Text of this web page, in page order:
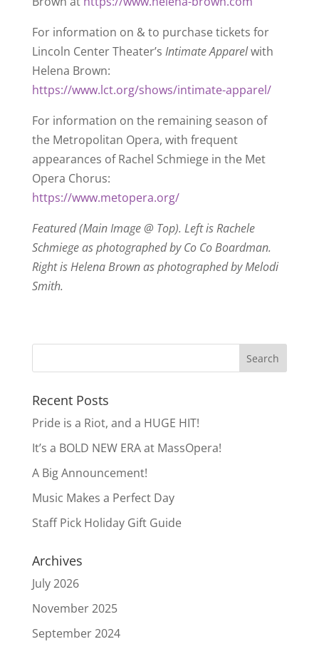
For information on & to purchase tickets for
Lincoln Center Theater’s Intimate Apparelwith
Helena Brown:
https://www.lct.org/shows/intimate-apparel/
For information on the remaining season of
the Metropolitan Opera, with frequent
appearances of Rachel Schmiege in the Met
Opera Chorus:
https://www.metopera.org/
Featured (Main Image @ Top). Left is Rachele
Schmiege as photographed by Co Co Boardman.
Right is Helena Brown as photographed by Melodi
Smith.
Recent Posts
Pride is a Riot, and a HUGE HIT!
It’s a BOLD NEW ERA at MassOpera!
A Big Announcement!
Music Makes a Perfect Day
Staff Pick Holiday Gift Guide
Archives
July 2026
November 2025
September 2024